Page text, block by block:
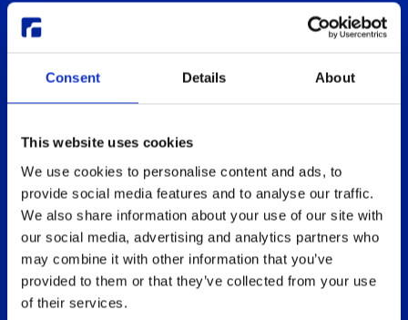
Consent Details About
This website uses cookies
We use cookies to personalise content and ads, to
provide social media features and to analyse our traffic.
We also share information about your use of our site with
our social media, advertising and analytics partners who
may combine it with other information that you’ve
provided to them or that they’ve collected from your use
of their services.
Thinlinc
What is ThinLinc
Features
Web client features
Technical overview
Replace Sun Ray
Buy
Free usage
Non-profit organization
Partners